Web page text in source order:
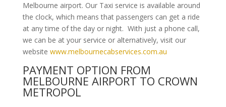
Melbourne airport. Our Taxi service is available around
the clock, which means that passengers can get a ride
at any time of the day or night. With just a phone call,
we can be at your service or alternatively, visit our
website www.melbournecabservices.com.au
PAYMENT OPTION FROM
MELBOURNE AIRPORT TO CROWN
METROPOL